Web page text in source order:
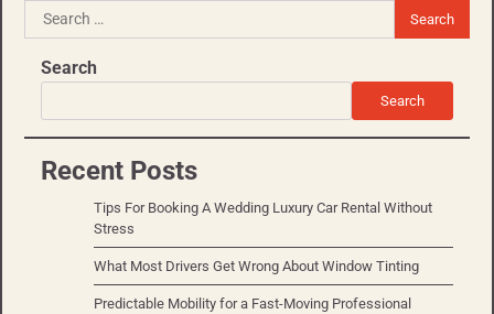
Search
for:
Search
Search
Recent Posts
Tips For Booking A Wedding Luxury Car Rental Without
Stress
What Most Drivers Get Wrong About Window Tinting
Predictable Mobility for a Fast-Moving Professional